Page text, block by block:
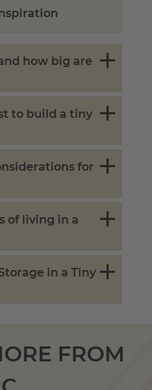
how big are
to build a tiny
for
of living in a
in a Tiny
FROM